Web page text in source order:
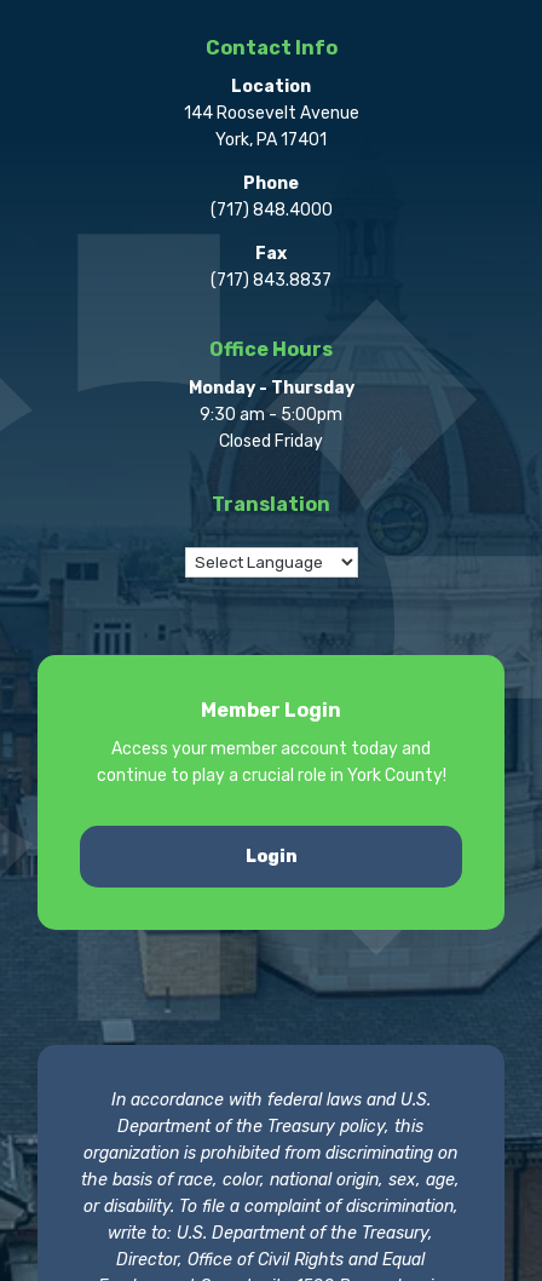
Contact Info
Location
144 Roosevelt Avenue
York, PA 17401
Phone
(717) 848.4000
Fax
(717) 843.8837
Office Hours
Monday - Thursday
9:30 am - 5:00pm
Closed Friday
Translation
Member Login
Access your member account today and
continue to play a crucial role in York County!
Login
In accordance with federal laws and U.S.
Department of the Treasury policy, this
organization is prohibited from discriminating on
the basis of race, color, national origin, sex, age,
or disability. To file a complaint of discrimination,
write to: U.S. Department of the Treasury,
Director, Office of Civil Rights and Equal